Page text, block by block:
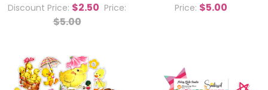
Discount Price: $2.50 Price:
$5.00
Price: $5.00